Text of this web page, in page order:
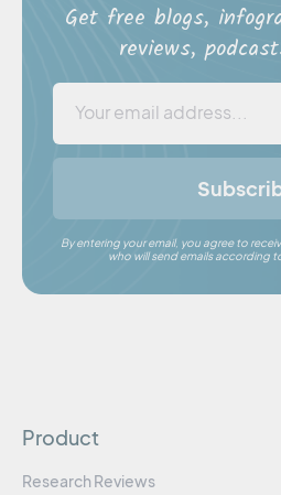
Get free blogs,
reviews,
By entering your email, you agree to
who will send emails according
Product
Research Reviews